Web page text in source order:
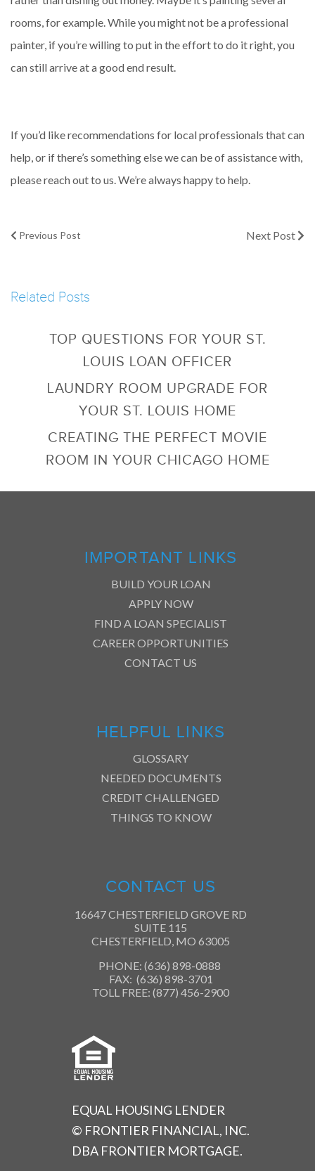
rooms, for example. While you might not be a professional
painter, if you’re willing to put in the effort to do it right, you
can still arrive at a good end result.
If you’d like recommendations for local professionals that can
help, or if there’s something else we can be of assistance with,
please reach out to us. We’re always happy to help.
Previous Post Next Post
Related Posts
TOP QUESTIONS FOR YOUR ST.
LOUIS LOAN OFFICER
LAUNDRY ROOM UPGRADE FOR
YOUR ST. LOUIS HOME
CREATING THE PERFECT MOVIE
ROOM IN YOUR CHICAGO HOME
IMPORTANT LINKS
BUILD YOUR LOAN
APPLY NOW
FIND A LOAN SPECIALIST
CAREER OPPORTUNITIES
CONTACT US
HELPFUL LINKS
GLOSSARY
NEEDED DOCUMENTS
CREDIT CHALLENGED
THINGS TO KNOW
CONTACT US
16647 CHESTERFIELD GROVE RD
SUITE 115
CHESTERFIELD, MO 63005
PHONE: (636) 898-0888
FAX: (636) 898-3701
TOLL FREE: (877) 456-2900
EQUAL HOUSING LENDER
© FRONTIER FINANCIAL, INC.
DBA FRONTIER MORTGAGE.